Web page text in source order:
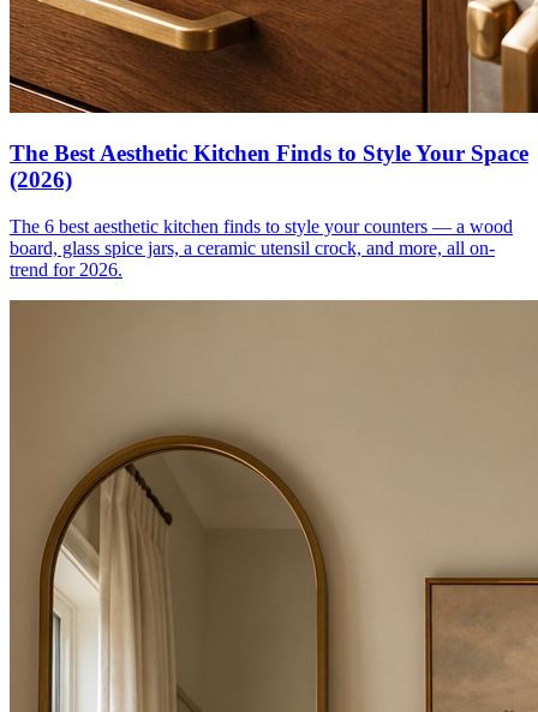
The Best Aesthetic Kitchen Finds to Style Your Space
(2026)
The 6 best aesthetic kitchen finds to style your counters — a wood
board, glass spice jars, a ceramic utensil crock, and more, all on-
trend for 2026.